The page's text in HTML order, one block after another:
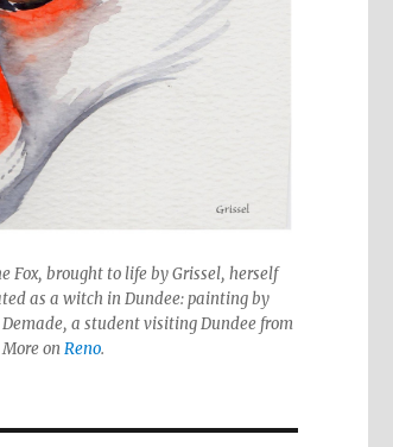
Fox, brought to life by Grissel, herself
as a witch in Dundee: painting by
a student visiting Dundee from
on Reno.